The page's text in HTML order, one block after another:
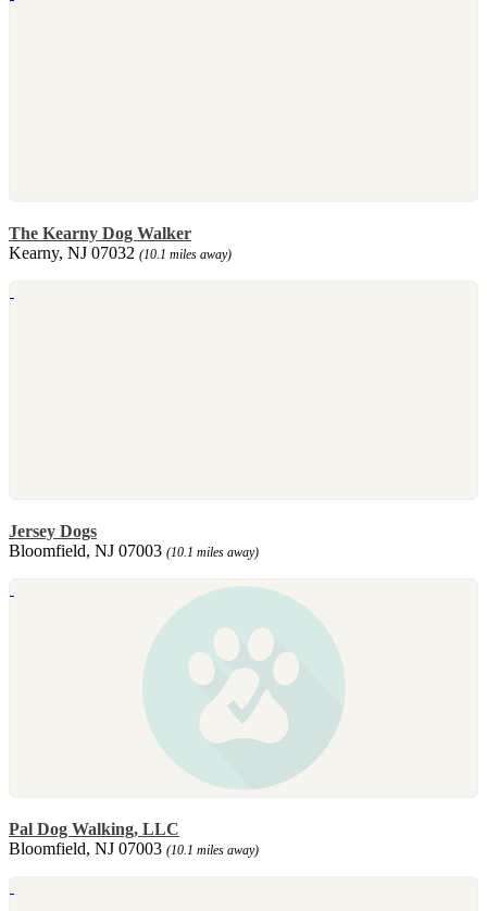
The Kearny Dog Walker
Kearny, NJ 07032 (10.1 miles away)
Jersey Dogs
Bloomfield, NJ 07003 (10.1 miles away)
Pal Dog Walking, LLC
Bloomfield, NJ 07003 (10.1 miles away)